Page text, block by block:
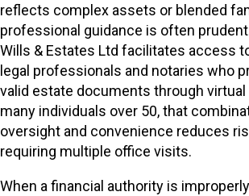
reflects complex assets or blended
professional guidance is often
Wills & Estates Ltd facilitates access
legal professionals and notaries who
valid estate documents through
many individuals over 50, that
oversight and convenience reduces
requiring multiple office visits.
When a financial authority is